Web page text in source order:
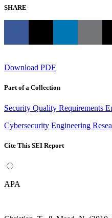
SHARE
Download PDF
Part of a Collection
Security Quality Requirements
Cybersecurity Engineering
Cite This SEI Report
APA